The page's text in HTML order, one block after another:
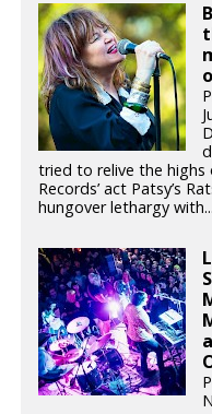
tried to relive the
Records’ act Patsy’s
hungover lethargy with...